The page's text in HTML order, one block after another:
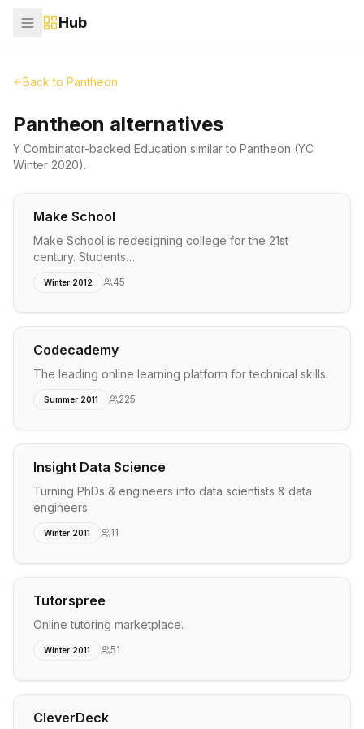
Hub
Back to Pantheon
Pantheon alternatives
Y Combinator-backed Education similar to Pantheon (YC
Winter 2020).
Make School
Make School is redesigning college for the 21st
century. Students…
Winter 2012 45
Codecademy
The leading online learning platform for technical skills.
Summer 2011 225
Insight Data Science
Turning PhDs & engineers into data scientists & data
engineers
Winter 2011 11
Tutorspree
Online tutoring marketplace.
Winter 2011 51
CleverDeck